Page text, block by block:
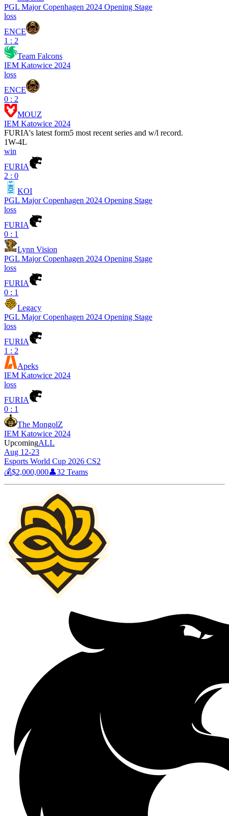
PGL Major Copenhagen 2024 Opening Stage
loss
ENCE
1 : 2
Team Falcons
IEM Katowice 2024
loss
ENCE
0 : 2
MOUZ
IEM Katowice 2024
FURIA's latest form5 most recent series and w/l record.
1W-4L
win
FURIA
2 : 0
KOI
PGL Major Copenhagen 2024 Opening Stage
loss
FURIA
0 : 1
Lynn Vision
PGL Major Copenhagen 2024 Opening Stage
loss
FURIA
0 : 1
Legacy
PGL Major Copenhagen 2024 Opening Stage
loss
FURIA
1 : 2
Apeks
IEM Katowice 2024
loss
FURIA
0 : 1
The MongolZ
IEM Katowice 2024
UpcomingALL
Aug 12-23
Esports World Cup 2026 CS2
💰$2,000,000👤32 Teams